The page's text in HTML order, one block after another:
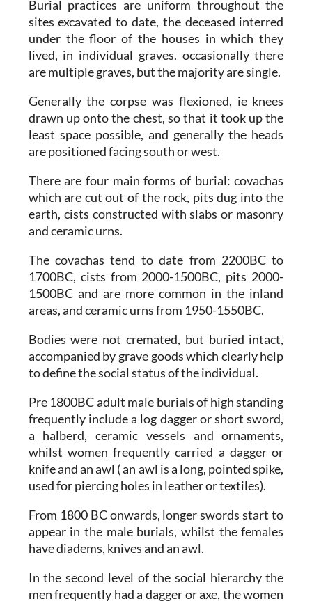
Burial practices are uniform throughout the
sites excavated to date, the deceased interred
under the floor of the houses in which they
lived, in individual graves. occasionally there
are multiple graves, but the majority are single.
Generally the corpse was flexioned, ie knees
drawn up onto the chest, so that it took up the
least space possible, and generally the heads
are positioned facing south or west.
There are four main forms of burial: covachas
which are cut out of the rock, pits dug into the
earth, cists constructed with slabs or masonry
and ceramic urns.
The covachas tend to date from 2200BC to
1700BC, cists from 2000-1500BC, pits 2000-
1500BC and are more common in the inland
areas, and ceramic urns from 1950-1550BC.
Bodies were not cremated, but buried intact,
accompanied by grave goods which clearly help
to define the social status of the individual.
Pre 1800BC adult male burials of high standing
frequently include a log dagger or short sword,
a halberd, ceramic vessels and ornaments,
whilst women frequently carried a dagger or
knife and an awl ( an awl is a long, pointed spike,
used for piercing holes in leather or textiles).
From 1800 BC onwards, longer swords start to
appear in the male burials, whilst the females
have diadems, knives and an awl.
In the second level of the social hierarchy the
men frequently had a dagger or axe, the women